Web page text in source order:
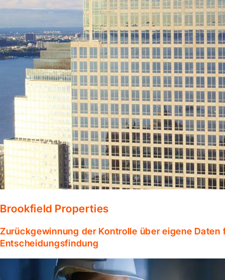
Brookfield Properties
Zurückgewinnung der Kontrolle über eigene Daten
Entscheidungsfindung